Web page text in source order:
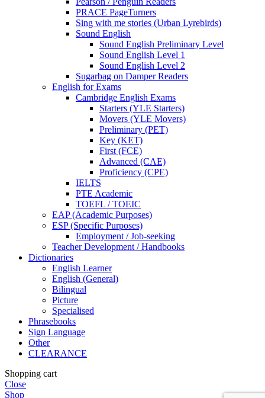
PRACE PageTurners
Sing with me stories (Urban Lyrebirds)
Sound English
Sound English Preliminary Level
Sound English Level 1
Sound English Level 2
Sugarbag on Damper Readers
English for Exams
Cambridge English Exams
Starters (YLE Starters)
Movers (YLE Movers)
Preliminary (PET)
Key (KET)
First (FCE)
Advanced (CAE)
Proficiency (CPE)
IELTS
PTE Academic
TOEFL / TOEIC
EAP (Academic Purposes)
ESP (Specific Purposes)
Employment / Job-seeking
Teacher Development / Handbooks
Dictionaries
English Learner
English (General)
Bilingual
Picture
Specialised
Phrasebooks
Sign Language
Other
CLEARANCE
Shopping cart
Close
Shop